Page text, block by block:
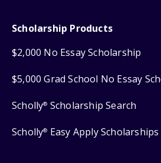
Scholarship Products
$2,000 No Essay Scholarship
$5,000 Grad School No Essay
Scholly® Scholarship Search
Scholly® Easy Apply Scholarships